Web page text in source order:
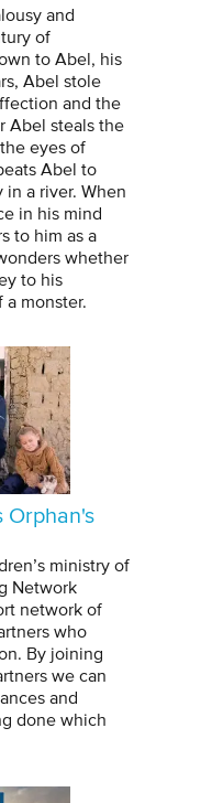
and
of
to Abel, his
Abel stole
and the
Abel steals the
eyes of
Abel to
in a river. When
in his mind
to him as a
whether
to his
a monster.
Orphan's
ministry of
Network
network of
who
By joining
we can
and
done which